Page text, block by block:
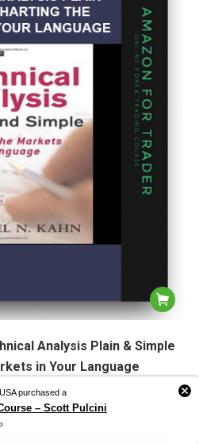
Analysis Plain & Simple
in Your Language
$9.97
purchased a
– Scott Pulcini